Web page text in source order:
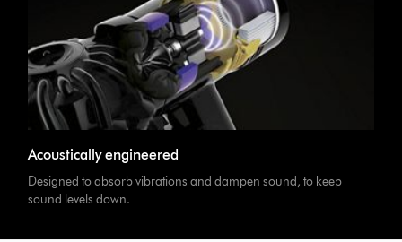
Acoustically engineered
Designed to absorb vibrations and dampen sound, to keep
sound levels down.